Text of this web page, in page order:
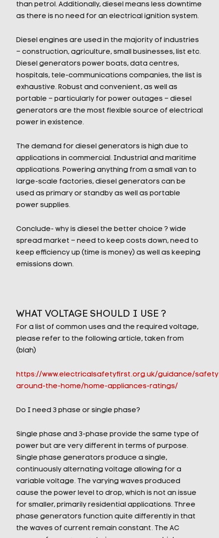
than petrol. Additionally, diesel means less downtime
as there is no need for an electrical ignition system.
Diesel engines are used in the majority of industries
– construction, agriculture, small businesses, list etc.
Diesel generators power boats, data centres,
hospitals, tele-communications companies, the list is
exhaustive. Robust and convenient, as well as
portable – particularly for power outages – diesel
generators are the most flexible source of electrical
power in existence.
The demand for diesel generators is high due to
applications in commercial. Industrial and maritime
applications. Powering anything from a small van to
large-scale factories, diesel generators can be
used as primary or standby as well as portable
power supplies.
Conclude- why is diesel the better choice ? wide
spread market – need to keep costs down, need to
keep efficiency up (time is money) as well as keeping
emissions down.
WHAT VOLTAGE SHOULD I USE ?
For a list of common uses and the required voltage,
please refer to the following article, taken from
(blah)
https://www.electricalsafetyfirst.org.uk/guidance/
around-the-home/home-appliances-ratings/
Do I need 3 phase or single phase?
Single phase and 3-phase provide the same type of
power but are very different in terms of purpose.
Single phase generators produce a single,
continuously alternating voltage allowing for a
variable voltage. The varying waves produced
cause the power level to drop, which is not an issue
for smaller, primarily residential applications. Three
phase generators function quite differently in that
the waves of current remain constant. The AC